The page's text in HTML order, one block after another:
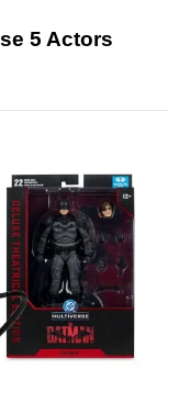
5 Actors